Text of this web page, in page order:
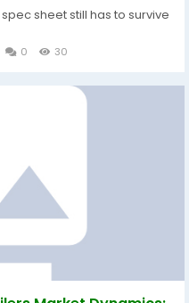
sheet still has to survive
0 30